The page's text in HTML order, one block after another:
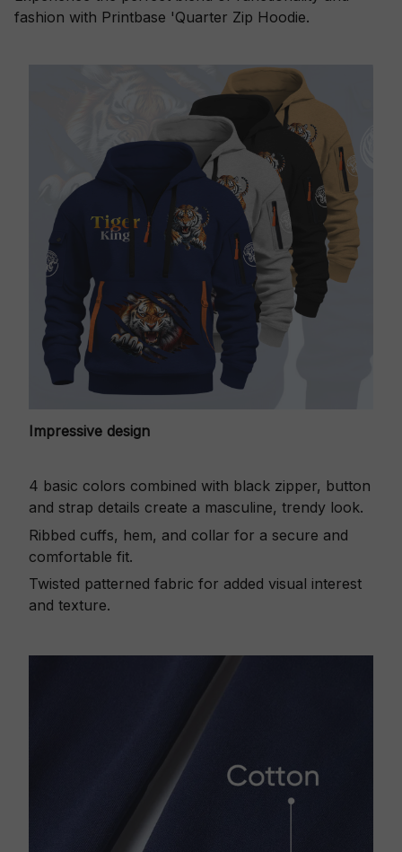
fashion with Printbase 'Quarter Zip Hoodie.
Impressive design
4 basic colors combined with black zipper, button
and strap details create a masculine, trendy look.
Ribbed cuffs, hem, and collar for a secure and
comfortable fit.
Twisted patterned fabric for added visual interest
and texture.